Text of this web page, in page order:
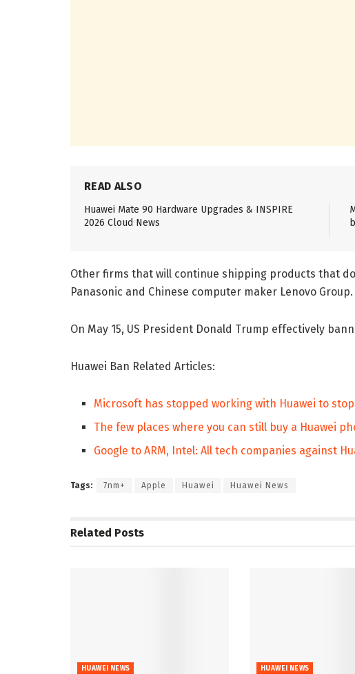
READ ALSO
Huawei Mate 90 Hardware Upgrades & INSPIRE
2026 Cloud News
Other firms that will continue shipping products that
Panasonic and Chinese computer maker Lenovo Group.
On May 15, US President Donald Trump effectively
Huawei Ban Related Articles:
Microsoft has stopped working with Huawei to
The few places where you can still buy a Huawei
Google to ARM, Intel: All tech companies against
Tags: 7nm+ Apple Huawei Huawei News
Related Posts
HUAWEI NEWS HUAWEI NEWS